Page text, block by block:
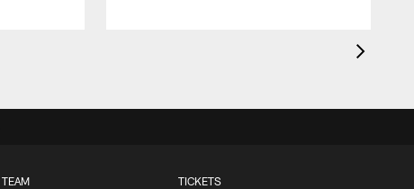
TEAM TICKETS